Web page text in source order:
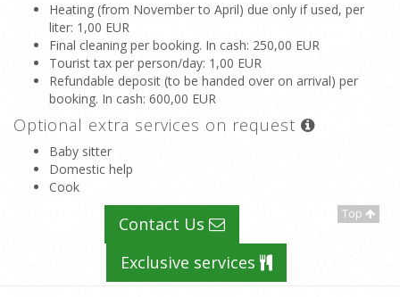
Heating (from November to April) due only if used, per
liter: 1,00 EUR
Final cleaning per booking. In cash: 250,00 EUR
Tourist tax per person/day: 1,00 EUR
Refundable deposit (to be handed over on arrival) per
booking. In cash: 600,00 EUR
Optional extra services on request
Baby sitter
Domestic help
Cook
Top
Contact Us
Exclusive services